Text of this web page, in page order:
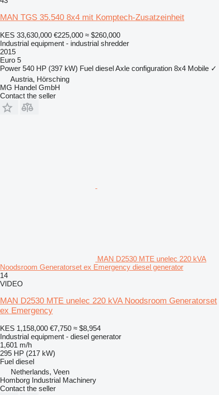
MAN TGS 35.540 8x4 mit Komptech-Zusatzeinheit
KES 33,630,000 €225,000 ≈ $260,000
Industrial equipment - industrial shredder
2015
Euro 5
Power 540 HP (397 kW) Fuel dieselAxle configuration 8x4 Mobile ✓
Austria, Hörsching
MG Handel GmbH
Contact the seller
MAN D2530 MTE unelec 220 kVA
Noodsroom Generatorset ex Emergency diesel generator
14
VIDEO
MAN D2530 MTE unelec 220 kVA Noodsroom Generatorset
ex Emergency
KES 1,158,000 €7,750 ≈ $8,954
Industrial equipment - diesel generator
1,601 m/h
295 HP (217 kW)
Fuel diesel
Netherlands, Veen
Homborg Industrial Machinery
Contact the seller